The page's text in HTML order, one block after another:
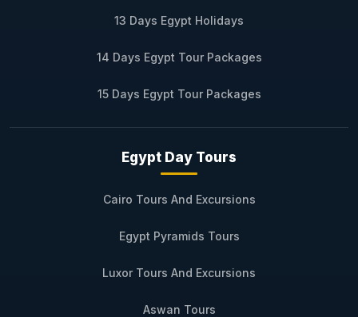
13 Days Egypt Holidays
14 Days Egypt Tour Packages
15 Days Egypt Tour Packages
Egypt Day Tours
Cairo Tours And Excursions
Egypt Pyramids Tours
Luxor Tours And Excursions
Aswan Tours